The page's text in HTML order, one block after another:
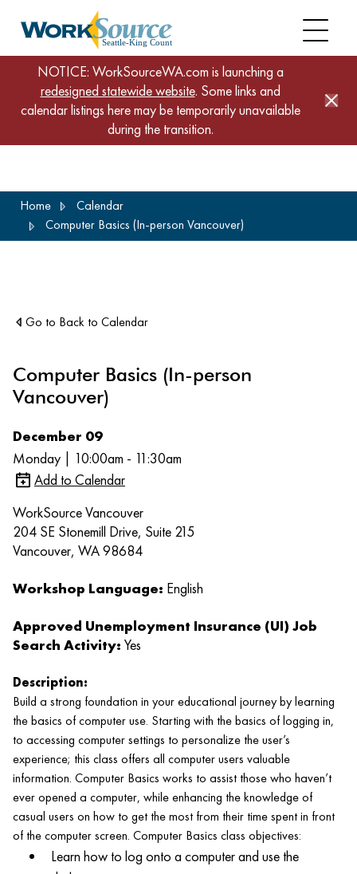
main
NOTICE: WorkSourceWA.com is launching a
redesigned statewide website. Some links and
calendar listings here may be temporarily unavailable
during the transition.
Home
Calendar
Computer Basics (In-person Vancouver)
Go to Back to Calendar
Computer Basics (In-person
Vancouver)
December 09
Monday | 10:00am - 11:30am
Add to Calendar
WorkSource Vancouver
204 SE Stonemill Drive, Suite 215
Vancouver, WA 98684
Workshop Language: English
Approved Unemployment Insurance (UI) Job
Search Activity: Yes
Description:
Build a strong foundation in your educational journey by learning
the basics of computer use. Starting with the basics of logging in,
to accessing computer settings to personalize the user’s
experience; this class offers all computer users valuable
information. Computer Basics works to assist those who haven’t
ever opened a computer, while enhancing the knowledge of
casual users on how to get the most from their time spent in front
of the computer screen. Computer Basics class objectives:
Learn how to log onto a computer and use the